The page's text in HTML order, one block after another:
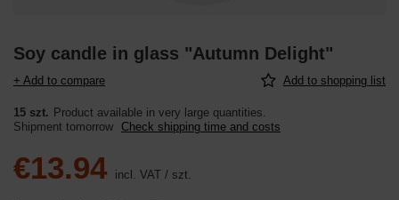
Soy candle in glass "Autumn Delight"
+ Add to compare Add to shopping list
15 szt. Product available in very large quantities
Shipment tomorrow Check shipping time and costs
€13.94 incl. VAT / szt.